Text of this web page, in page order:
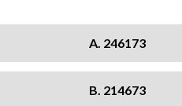
A. 246173
B. 214673